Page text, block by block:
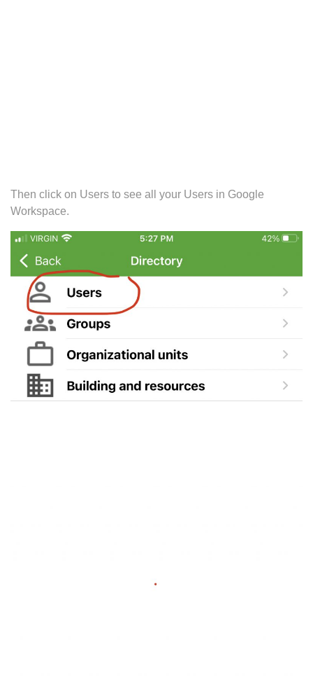
Then click on Users to see all your Users in Google
Workspace.